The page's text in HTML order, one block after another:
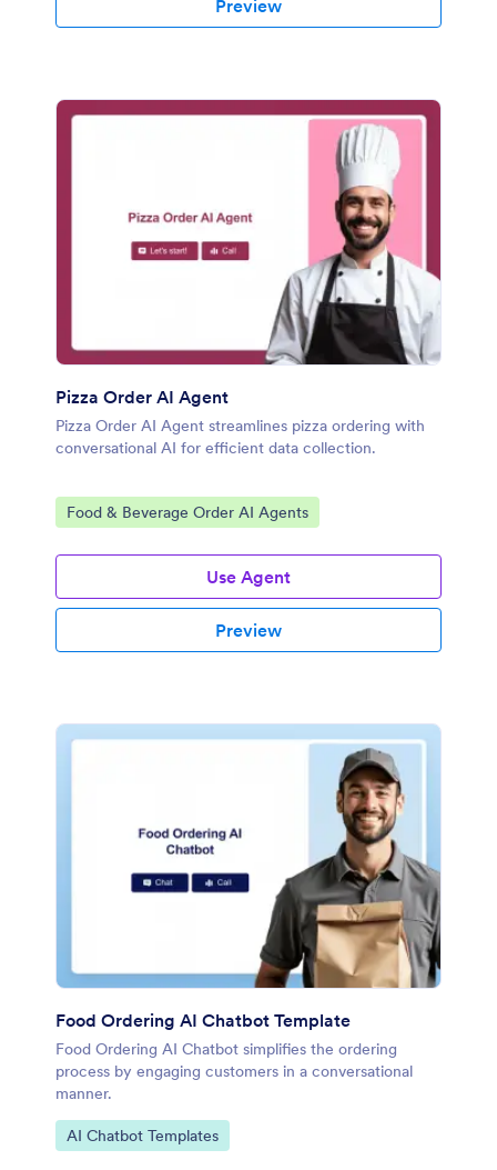
Preview
Pizza Order AI Agent
Pizza Order AI Agent streamlines pizza ordering with
conversational AI for efficient data collection.
Go to Category:
Food & Beverage Order AI Agents
Use Agent
Preview
Food Ordering AI Chatbot Template
Food Ordering AI Chatbot simplifies the ordering
process by engaging customers in a conversational
manner.
Go to Category:
AI Chatbot Templates